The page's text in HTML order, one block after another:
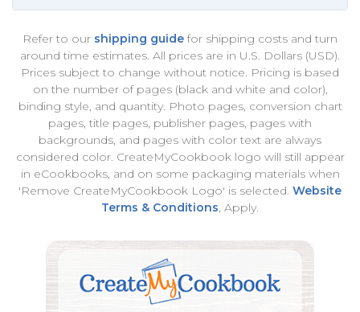
Refer to our shipping guide for shipping costs and turn
around time estimates. All prices are in U.S. Dollars (USD).
Prices subject to change without notice. Pricing is based
on the number of pages (black and white and color),
binding style, and quantity. Photo pages, conversion chart
pages, title pages, publisher pages, pages with
backgrounds, and pages with color text are always
considered color. CreateMyCookbook logo will still appear
in eCookbooks, and on some packaging materials when
'Remove CreateMyCookbook Logo' is selected. Website
Terms & Conditions, Apply.